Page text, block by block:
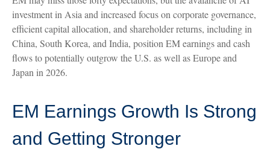
investment in Asia and increased focus on corporate governance,
efficient capital allocation, and shareholder returns, including in
China, South Korea, and India, position EM earnings and cash
flows to potentially outgrow the U.S. as well as Europe and
Japan in 2026.
EM Earnings Growth Is Strong
and Getting Stronger